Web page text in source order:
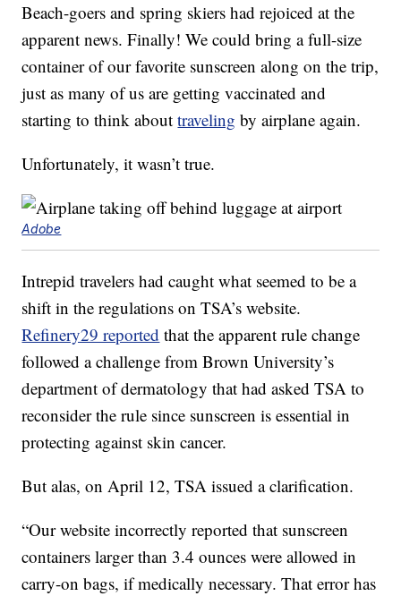
Beach-goers and spring skiers had rejoiced at the
apparent news. Finally! We could bring a full-size
container of our favorite sunscreen along on the trip,
just as many of us are getting vaccinated and
starting to think abouttraveling by airplane again.
Unfortunately, it wasn’t true.
Adobe
Intrepid travelers had caught what seemed to be a
shift in the regulations on TSA’s website.
Refinery29 reported that the apparent rule change
followed a challenge from Brown University’s
department of dermatology that had asked TSA to
reconsider the rule since sunscreen is essential in
protecting against skin cancer.
But alas, on April 12, TSA issued a clarification.
“Our website incorrectly reported that sunscreen
containers larger than 3.4 ounces were allowed in
carry-on bags, if medically necessary. That error has